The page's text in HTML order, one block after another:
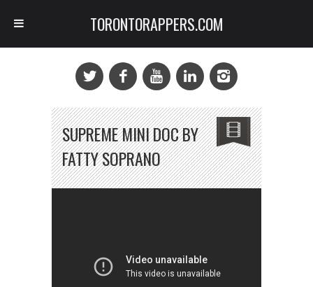
SUPREME MINI DOC BY
FATTY SOPRANO
TORONTORAPPERS.COM